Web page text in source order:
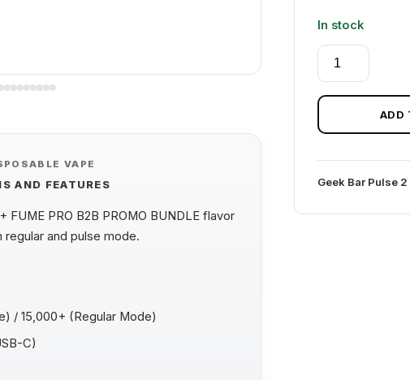
In stock
GEEK
BAR
PULSE
+
PRO
PROMO
ADD
Geek Bar Pulse 2
VAPE
AND FEATURES
FUME PRO B2B PROMO BUNDLE flavor
regular and pulse mode.
/ 15,000+ (Regular Mode)
C)